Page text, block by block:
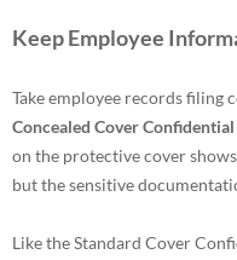
Keep Employee
Take employee records
Concealed Cover
on the protective cover
but the sensitive
Like the Standard Cover